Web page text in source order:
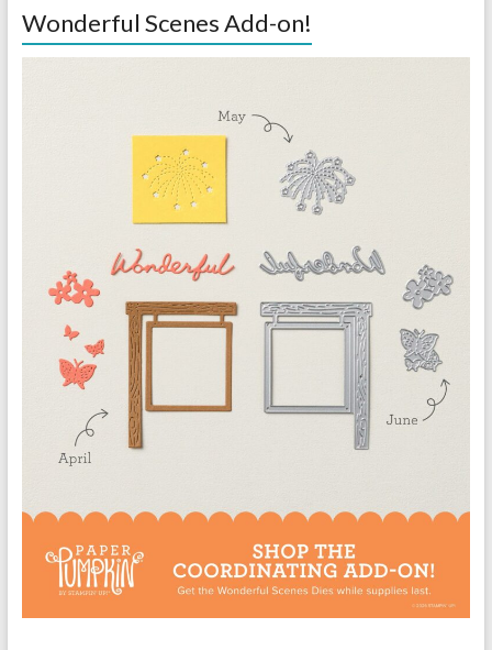
Wonderful Scenes Add-on!